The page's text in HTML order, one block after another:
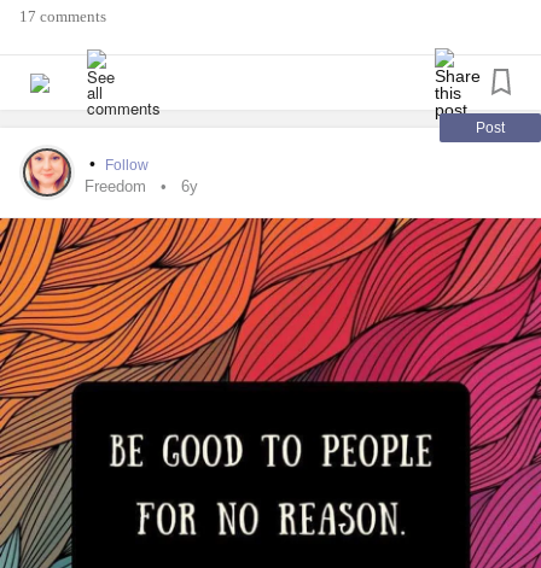
psychotic features
#SuicideIdeation
#Doctors
#Medsarentworking
#Medication
#LaryngopharyngealReflux
#PanicAttacks
#Herniatedisc
#DegenerativeDiscDisease #Lumbar
#Thoracic #cervicalspinefusion #SpinalFusion
#cervicogenicheadaches#ChronicMigraineSyndrome
#Migraine #chronicfatigue syndrome#Disability #Ataxia
#balance #MemoryLoss #ADHD
#PosttraumaticStressDisiroder #TraumaRecovery
#chronicpainsufferer #ChronicIllnessStigma
#ChronicIllnessEDS
#Nosupportsystem #nofamilysupport #helpneeded
#HELPMEPLEASEGOD
17 comments
Post
• Follow
Freedom 6y